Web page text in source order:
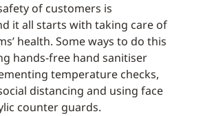
of customers is
it all starts with taking care of
health. Some ways to do this
hands-free hand sanitiser
temperature checks,
distancing and using face
counter guards.